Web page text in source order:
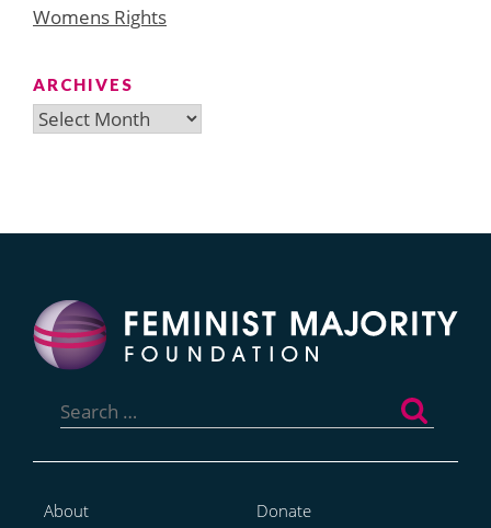
Womens Rights
ARCHIVES
Archives
for:
About
Donate